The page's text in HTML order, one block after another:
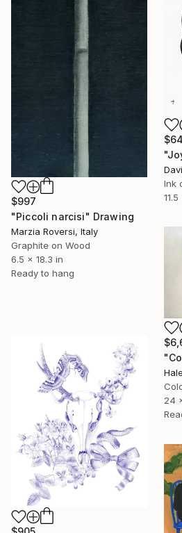
$997
"Piccoli narcisi" Drawing
Marzia Roversi, Italy
Graphite on Wood
6.5 x 18.3 in
Ready to hang
Ink
24